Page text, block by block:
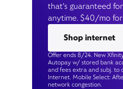
that’s guaranteed
anytime. $40/mo for
Shop internet
Offer ends 8/24. New
Autopay w/ stored bank
and fees extra and subj. to
Internet. Mobile Select:
network congestion.